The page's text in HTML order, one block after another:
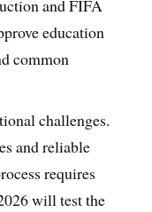
and FIFA
education
common
challenges.
and reliable
requires
will test the